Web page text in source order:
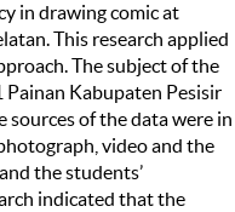
in drawing comic at
This research applied
The subject of the
Painan Kabupaten Pesisir
sources of the data were in
video and the
the students’
indicated that the